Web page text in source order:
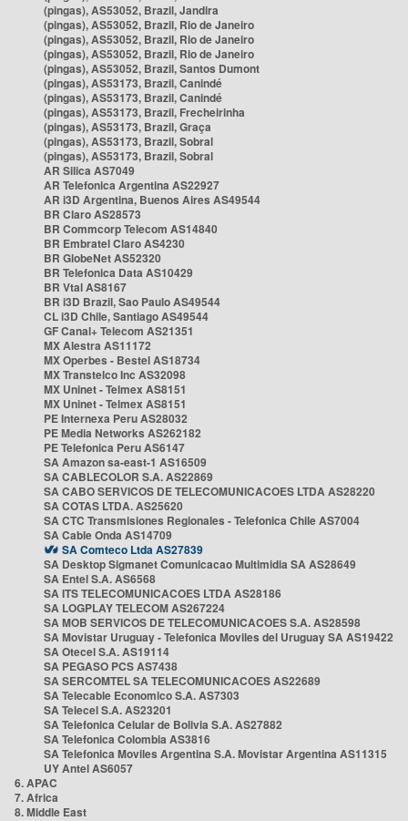
(pingas), AS53052, Brazil, Jandira
(pingas), AS53052, Brazil, Rio de Janeiro
(pingas), AS53052, Brazil, Rio de Janeiro
(pingas), AS53052, Brazil, Rio de Janeiro
(pingas), AS53052, Brazil, Santos Dumont
(pingas), AS53173, Brazil, Canindé
(pingas), AS53173, Brazil, Canindé
(pingas), AS53173, Brazil, Frecheirinha
(pingas), AS53173, Brazil, Graça
(pingas), AS53173, Brazil, Sobral
(pingas), AS53173, Brazil, Sobral
AR Silica AS7049
AR Telefonica Argentina AS22927
AR i3D Argentina, Buenos Aires AS49544
BR Claro AS28573
BR Commcorp Telecom AS14840
BR Embratel Claro AS4230
BR GlobeNet AS52320
BR Telefonica Data AS10429
BR Vtal AS8167
BR i3D Brazil, Sao Paulo AS49544
CL i3D Chile, Santiago AS49544
GF Canal+ Telecom AS21351
MX Alestra AS11172
MX Operbes - Bestel AS18734
MX Transtelco Inc AS32098
MX Uninet - Telmex AS8151
MX Uninet - Telmex AS8151
PE Internexa Peru AS28032
PE Media Networks AS262182
PE Telefonica Peru AS6147
SA Amazon sa-east-1 AS16509
SA CABLECOLOR S.A. AS22869
SA CABO SERVICOS DE TELECOMUNICACOES LTDA AS28220
SA COTAS LTDA. AS25620
SA CTC Transmisiones Regionales - Telefonica Chile AS7004
SA Cable Onda AS14709
SA Comteco Ltda AS27839
SA Desktop Sigmanet Comunicacao Multimidia SA AS28649
SA Entel S.A. AS6568
SA ITS TELECOMUNICACOES LTDA AS28186
SA LOGPLAY TELECOM AS267224
SA MOB SERVICOS DE TELECOMUNICACOES S.A. AS28598
SA Movistar Uruguay - Telefonica Moviles del Uruguay SA AS19422
SA Otecel S.A. AS19114
SA PEGASO PCS AS7438
SA SERCOMTEL SA TELECOMUNICACOES AS22689
SA Telecable Economico S.A. AS7303
SA Telecel S.A. AS23201
SA Telefonica Celular de Bolivia S.A. AS27882
SA Telefonica Colombia AS3816
SA Telefonica Moviles Argentina S.A. Movistar Argentina AS11315
UY Antel AS6057
6. APAC
7. Africa
8. Middle East